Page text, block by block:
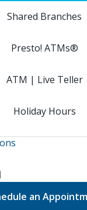
Shared Branches
Presto! ATMs®
ATM | Live Teller
Holiday Hours
an